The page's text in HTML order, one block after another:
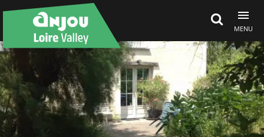
MENU
Explore Anjou
See & do